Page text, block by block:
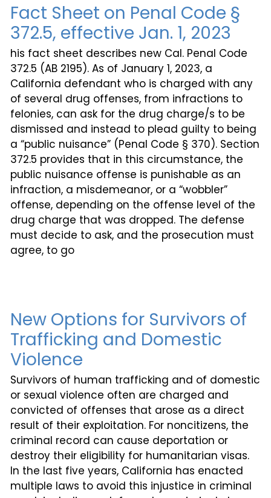
Fact Sheet on Penal Code §
372.5, effective Jan. 1, 2023
his fact sheet describes new Cal. Penal Code
372.5 (AB 2195). As of January 1, 2023, a
California defendant who is charged with any
of several drug offenses, from infractions to
felonies, can ask for the drug charge/s to be
dismissed and instead to plead guilty to being
a “public nuisance” (Penal Code § 370). Section
372.5 provides that in this circumstance, the
public nuisance offense is punishable as an
infraction, a misdemeanor, or a “wobbler”
offense, depending on the offense level of the
drug charge that was dropped. The defense
must decide to ask, and the prosecution must
agree, to go
New Options for Survivors of
Trafficking and Domestic
Violence
Survivors of human trafficking and of domestic
or sexual violence often are charged and
convicted of offenses that arose as a direct
result of their exploitation. For noncitizens, the
criminal record can cause deportation or
destroy their eligibility for humanitarian visas.
In the last five years, California has enacted
multiple laws to avoid this injustice in criminal